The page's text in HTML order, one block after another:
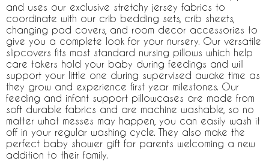
and uses our exclusive stretchy jersey fabrics to
coordinate with our crib bedding sets, crib sheets,
changing pad covers, and room decor accessories to
give you a complete look for your nursery. Our versatile
slipcovers fits most standard nursing pillows which help
care takers hold your baby during feedings and will
support your little one during supervised awake time as
they grow and experience first year milestones. Our
feeding and infant support pillowcases are made from
soft durable fabrics and are machine washable, so no
matter what messes may happen, you can easily wash it
off in your regular washing cycle. They also make the
perfect baby shower gift for parents welcoming a new
addition to their family.